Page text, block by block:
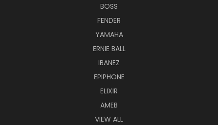
BOSS
FENDER
YAMAHA
ERNIE BALL
IBANEZ
EPIPHONE
ELIXIR
AMEB
VIEW ALL